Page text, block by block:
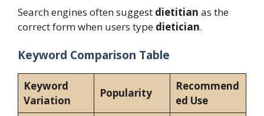
Search engines often suggest dietitian as the
correct form when users type dietician.
Keyword Comparison Table
Keyword
Variation
Popularity
Recommend
ed Use